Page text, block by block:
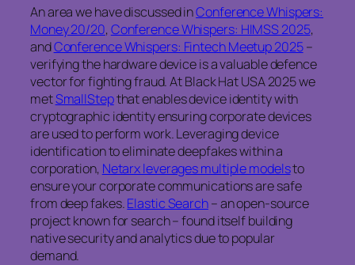
An area we have discussed inConference Whispers:
Money 20/20,Conference Whispers: HIMSS 2025,
andConference Whispers: Fintech Meetup 2025–
verifying the hardware device is a valuable defence
vector for fighting fraud. At Black Hat USA 2025 we
metSmallStepthat enables device identity with
cryptographic identity ensuring corporate devices
are used to perform work. Leveraging device
identification to eliminate deepfakes within a
corporation, Netarx leverages multiple modelsto
ensure your corporate communications are safe
from deep fakes.Elastic Search– an open-source
project known for search – found itself building
native security and analytics due to popular
demand.